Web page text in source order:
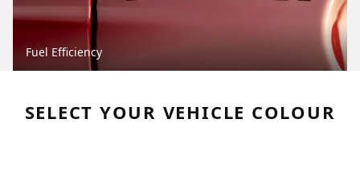
Fuel Efficiency
SELECT YOUR VEHICLE COLOUR